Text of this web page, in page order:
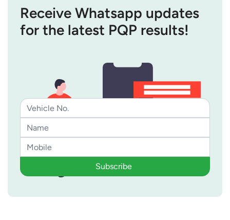
Receive Whatsapp updates
for the latest PQP results!
Subscribe